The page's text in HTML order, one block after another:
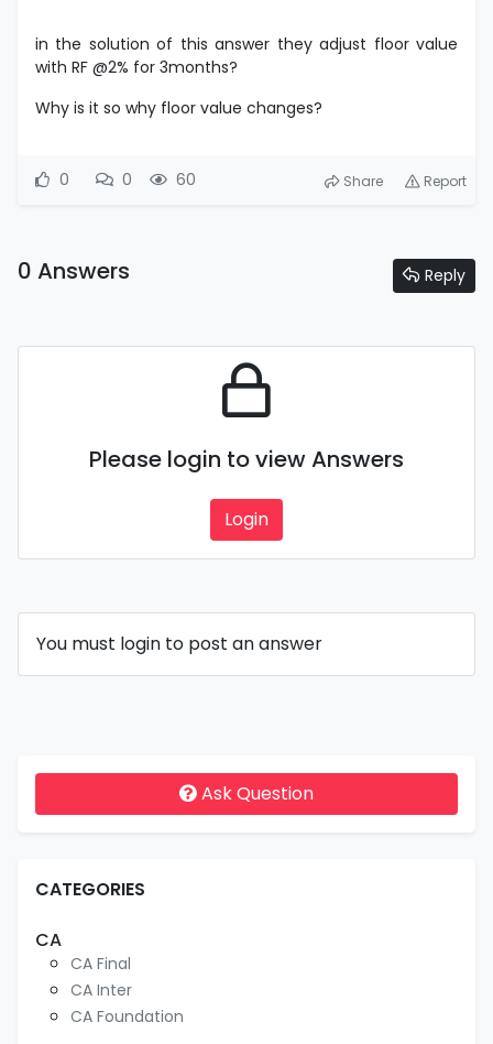
in the solution of this answer they adjust floor value
with RF @2% for 3months?
Why is it so why floor value changes?
0 0 60 Share Report
0 Answers Reply
Please login to view Answers
Login
You must login to post an answer
Ask Question
CATEGORIES
CA
CA Final
CA Inter
CA Foundation